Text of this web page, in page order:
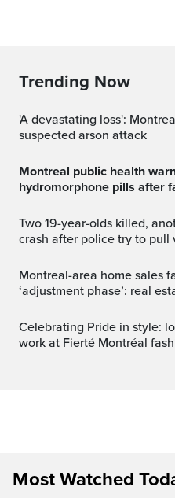
Trending Now
'A devastating loss': Montreal restaurant ravaged by
suspected arson attack
Montreal public health warns of counterfeit
hydromorphone pills after
Two 19-year-olds killed, another critically injured in Laval
crash after police try to pull
Montreal-area home sales fall 10% in July amid
‘adjustment phase’: real
Celebrating Pride in style: local designer to showcase
work at Fierté Montréal
Most Watched